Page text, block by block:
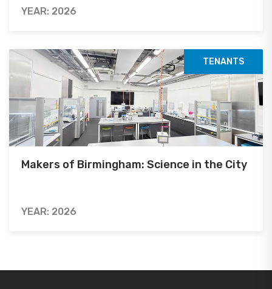
YEAR: 2026
TENANTS
Makers of Birmingham: Science in the City
YEAR: 2026